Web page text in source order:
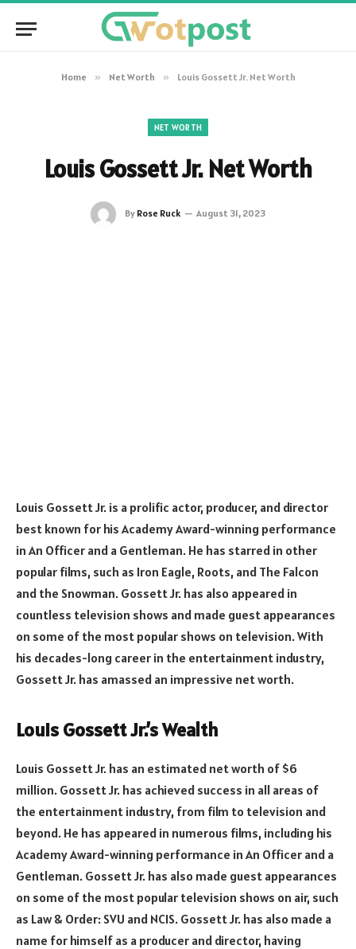
Home » Net Worth » Louis Gossett Jr. Net Worth
NET WORTH
Louis Gossett Jr. Net Worth
By Rose Ruck August 31, 2023
Louis Gossett Jr. is a prolific actor, producer, and director
best known for his Academy Award-winning performance
in An Officer and a Gentleman. He has starred in other
popular films, such as Iron Eagle, Roots, and The Falcon
and the Snowman. Gossett Jr. has also appeared in
countless television shows and made guest appearances
on some of the most popular shows on television. With
his decades-long career in the entertainment industry,
Gossett Jr. has amassed an impressive net worth.
Louis Gossett Jr.’s Wealth
Louis Gossett Jr. has an estimated net worth of $6
million. Gossett Jr. has achieved success in all areas of
the entertainment industry, from film to television and
beyond. He has appeared in numerous films, including his
Academy Award-winning performance in An Officer and a
Gentleman. Gossett Jr. has also made guest appearances
on some of the most popular television shows on air, such
as Law & Order: SVU and NCIS. Gossett Jr. has also made a
name for himself as a producer and director, having